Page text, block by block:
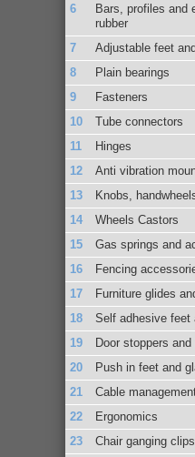
Bars, profiles and
rubber
Adjustable feet
Plain bearings
Fasteners
Tube connectors
Hinges
Anti vibration
Knobs,
Wheels Castors
Gas springs and
Fencing
Furniture glides
Self adhesive feet
Door stoppers
Push in feet and
Cable
Ergonomics
Chair ganging